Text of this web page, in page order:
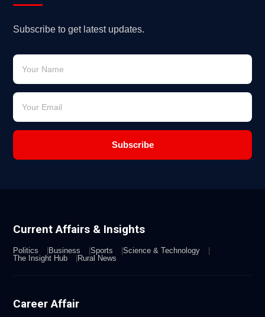
Subscribe to get latest updates.
Subscribe
Current Affairs & Insights
Politics Business Sports
Science & Technology
The Insight Hub
Rural News
Career Affair